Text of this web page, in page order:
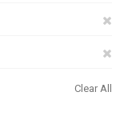
Clear All